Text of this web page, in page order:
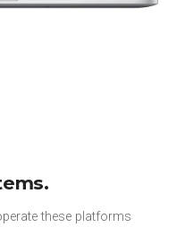
these platforms